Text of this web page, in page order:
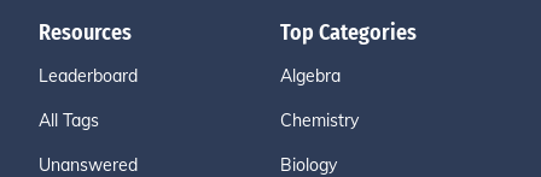
Resources
Leaderboard
All Tags
Unanswered
Top Categories
Algebra
Chemistry
Biology